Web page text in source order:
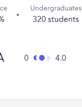
Undergraduates
320 students
0 4.0